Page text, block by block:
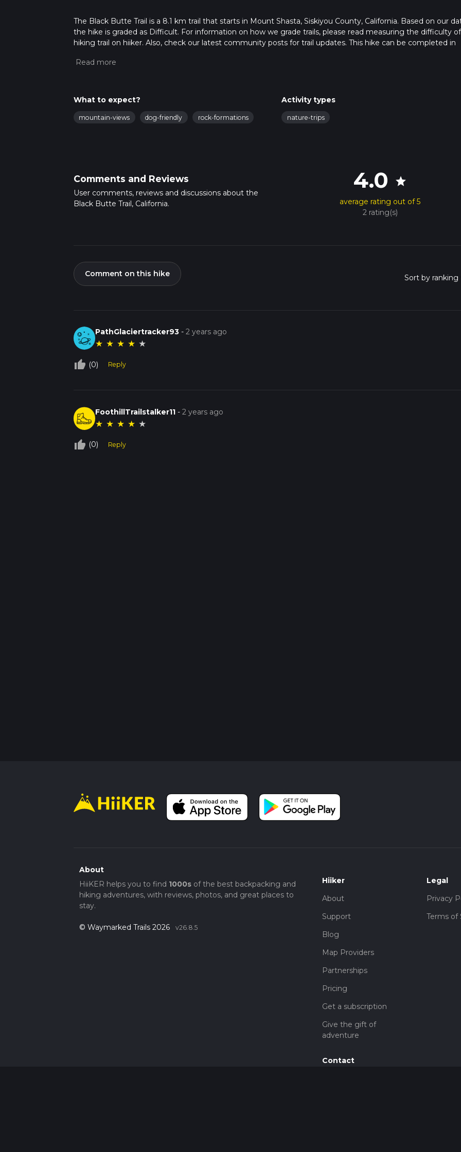
The Black Butte Trail is a 8.1 km trail that starts in Mount Shasta, Siskiyou County, California. Based on our
the hike is graded as Difficult. For information on how we grade trails, please read measuring the difficulty
hiking trail on hiiker. Also, check our latest community posts for trail updates. This hike can be completed in
about how we calculate hike time.
What to expect?
mountain-views dog-friendly rock-formations
Activity types
nature-trips
Comments and Reviews
User comments, reviews and discussions about the
Black Butte Trail, California.
4.0 star
average rating out of 5
2 rating(s)
Comment on this hike
PathGlaciertracker93 -2 years ago
★ ★ ★ ★ ★
thumb_up_off_alt (0) Reply
FoothillTrailstalker11 -2 years ago
★ ★ ★ ★ ★
thumb_up_off_alt (0) Reply
About
HiiKER helps you to find 1000sof the best backpacking and
hiking adventures, with reviews, photos, and great places to
stay.
© Waymarked Trails 2026 v26.8.5
Hiiker
About
Support
Blog
Map Providers
Partnerships
Pricing
Get a subscription
Give the gift of
adventure
Contact
Legal
Privacy
Terms of